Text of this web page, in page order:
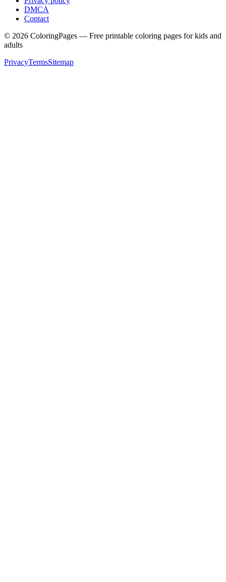
DMCA
Contact
© 2026 ColoringPages — Free printable coloring pages for kids and
adults
PrivacyTermsSitemap